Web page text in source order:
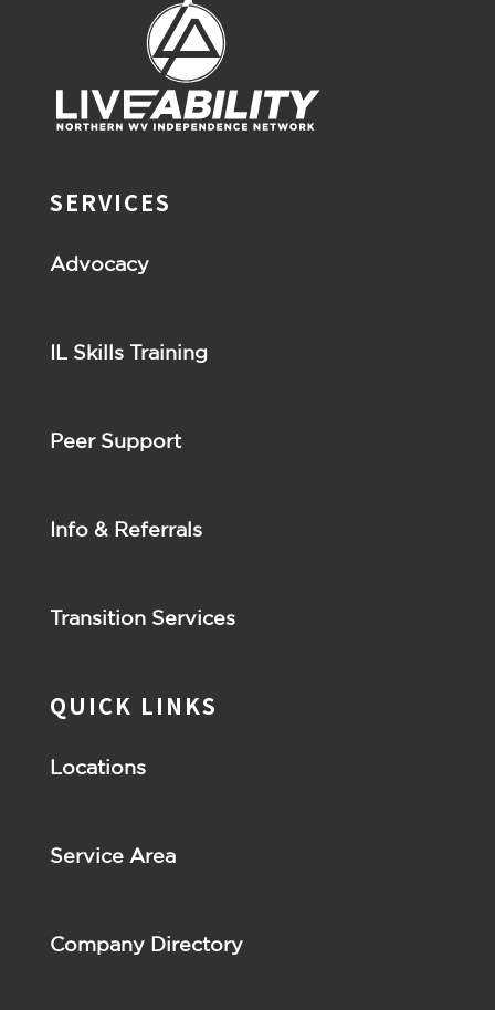
SERVICES
Advocacy
IL Skills Training
Peer Support
Info & Referrals
Transition Services
QUICK LINKS
Locations
Service Area
Company Directory